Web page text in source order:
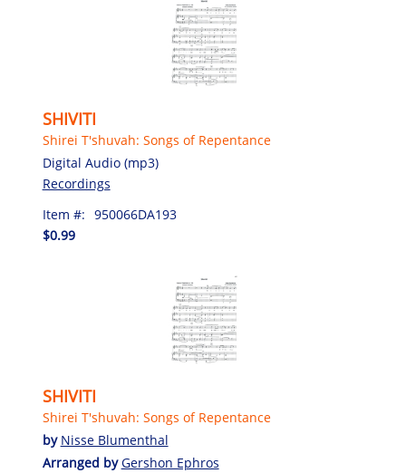
SHIVITI
Shirei T'shuvah: Songs of Repentance
Digital Audio (mp3)
Recordings
Item #: 950066DA193
$0.99
SHIVITI
Shirei T'shuvah: Songs of Repentance
by Nisse Blumenthal
Arranged byGershon Ephros